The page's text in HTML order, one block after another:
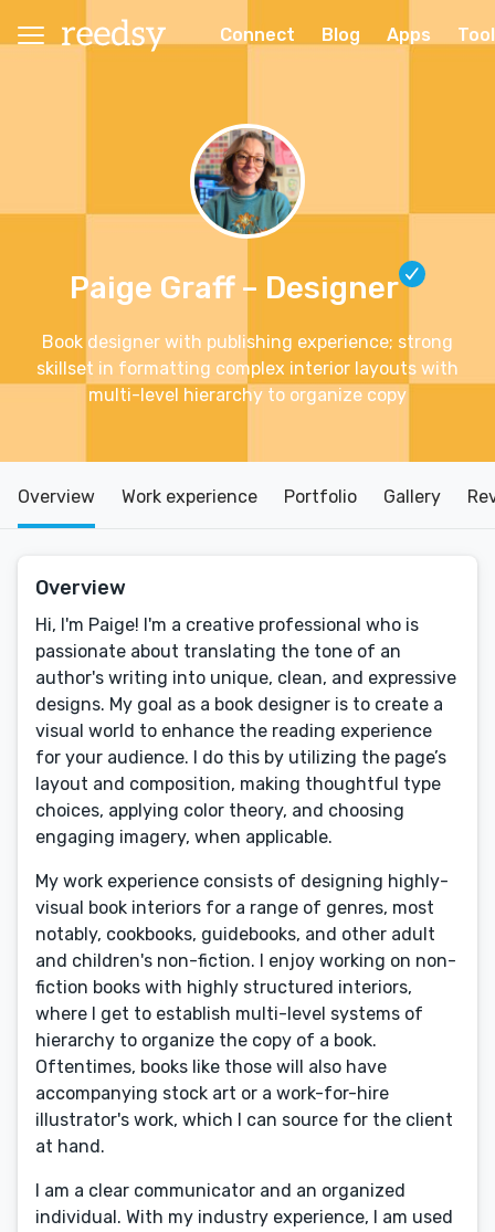
Connect Blog Apps
Paige Graff – Designer
Book designer with publishing experience; strong
skillset in formatting complex interior layouts with
multi-level hierarchy to organize copy
Overview Work experience Portfolio Gallery
Overview
Hi, I'm Paige! I'm a creative professional who is
passionate about translating the tone of an
author's writing into unique, clean, and expressive
designs. My goal as a book designer is to create a
visual world to enhance the reading experience
for your audience. I do this by utilizing the page’s
layout and composition, making thoughtful type
choices, applying color theory, and choosing
engaging imagery, when applicable.
My work experience consists of designing highly-
visual book interiors for a range of genres, most
notably, cookbooks, guidebooks, and other adult
and children's non-fiction. I enjoy working on non-
fiction books with highly structured interiors,
where I get to establish multi-level systems of
hierarchy to organize the copy of a book.
Oftentimes, books like those will also have
accompanying stock art or a work-for-hire
illustrator's work, which I can source for the client
at hand.
I am a clear communicator and an organized
individual. With my industry experience, I am used